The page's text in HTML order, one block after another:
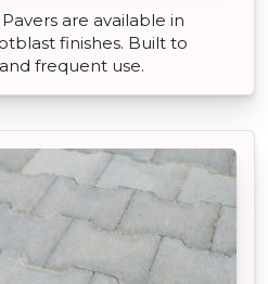
are available in
finishes. Built to
frequent use.